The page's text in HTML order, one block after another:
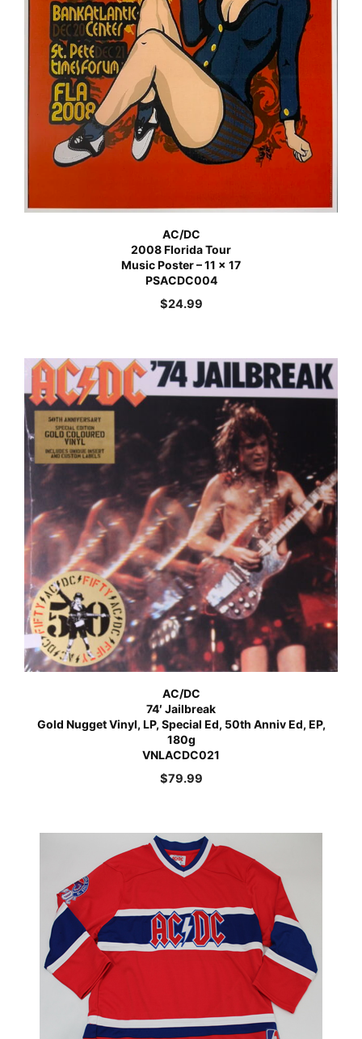
AC/DC
2008 Florida Tour
Music Poster – 11 x 17
PSACDC004
$24.99
AC/DC
74′ Jailbreak
Gold Nugget Vinyl, LP, Special Ed, 50th Anniv Ed, EP,
180g
VNLACDC021
$79.99